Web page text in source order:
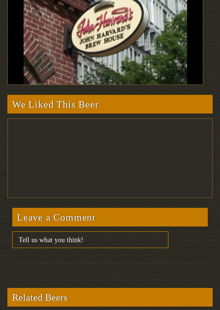
We Liked This Beer
Leave a Comment
Related Beers